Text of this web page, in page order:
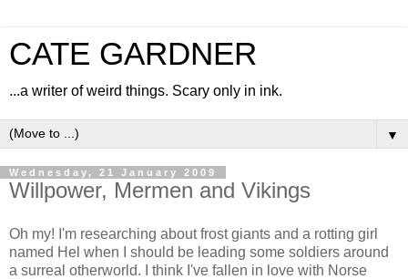
CATE GARDNER
...a writer of weird things. Scary only in ink.
▼
Wednesday, 21 January 2009
Willpower, Mermen and Vikings
Oh my! I'm researching about frost giants and a rotting girl
named Hel when I should be leading some soldiers around
a surreal otherworld. I think I've fallen in love with Norse